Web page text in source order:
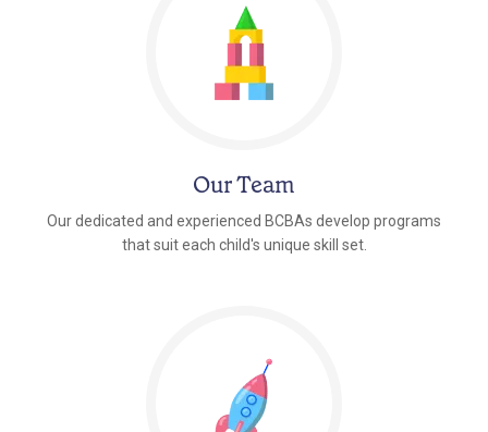
Our Team
Our dedicated and experienced BCBAs develop programs
that suit each child's unique skill set.